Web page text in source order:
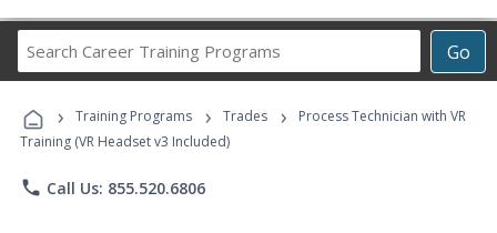
Go
Career
Programs
› Training Programs › Trades ›
Process Technician with VR
Training (VR Headset v3 Included)
phone Call Us: 855.520.6806